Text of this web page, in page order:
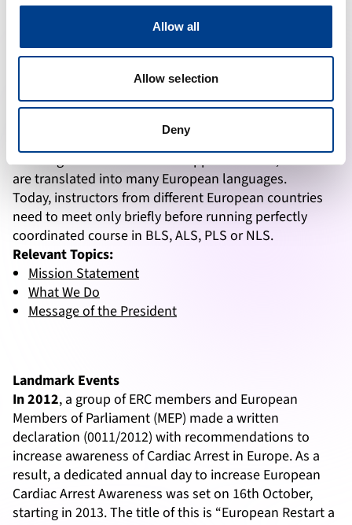
Allow all
Allow selection
Deny
as the basis for production of ERC guidelines and
development of courses at intervals of approximately 5
years: 1992, 1998, 2000, 2005, 2010, 2015. They are
and the reference for clinical practice.
ERC courses reflect the most recent
guidelines, with hands-on training and uniform
teaching methods. With the support of NRCs, manuals
are translated into many European languages.
Today, instructors from different European countries
need to meet only briefly before running perfectly
coordinated course in BLS, ALS, PLS or NLS.
Relevant Topics:
Mission Statement
What We Do
Message of the President
Landmark Events
In 2012, a group of ERC members and European
Members of Parliament (MEP) made a written
declaration (0011/2012) with recommendations to
increase awareness of Cardiac Arrest in Europe. As a
result, a dedicated annual day to increase European
Cardiac Arrest Awareness was set on 16th October,
starting in 2013. The title of this is “European Restart a